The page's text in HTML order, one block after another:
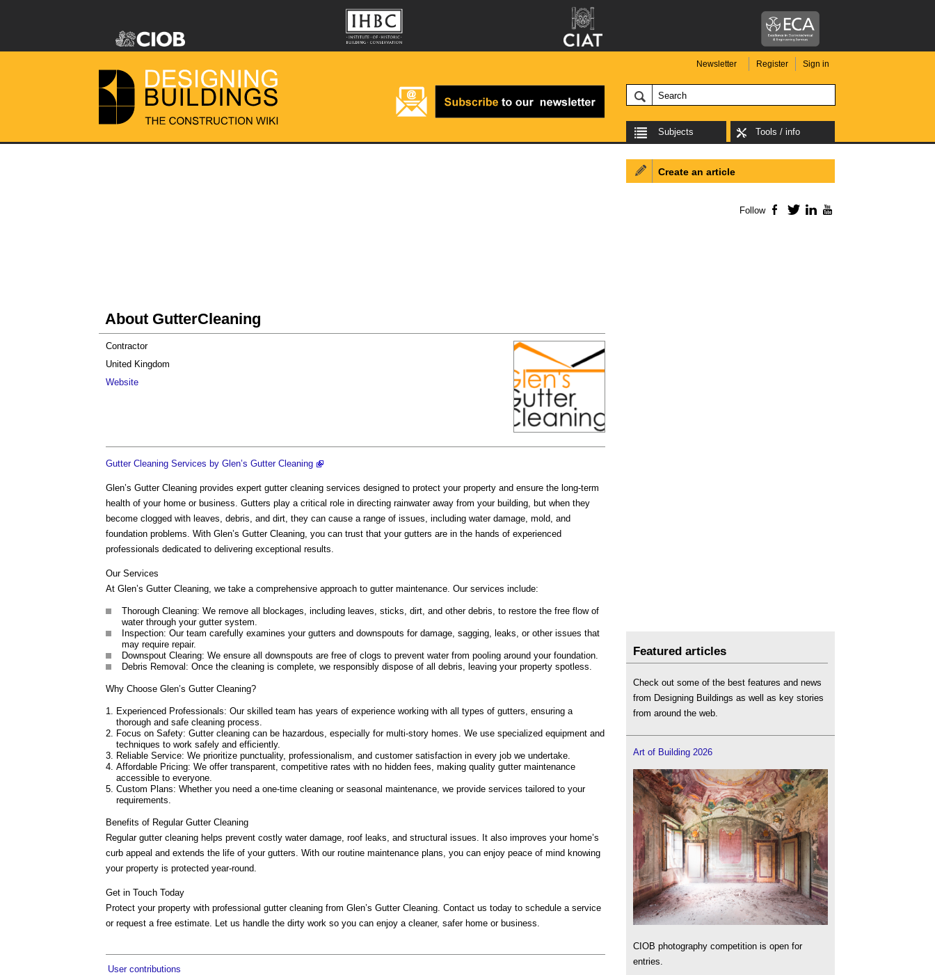
Newsletter Register Sign in
Subjects Tools / info
About GutterCleaning
Contractor
United Kingdom
Website
Gutter Cleaning Services by Glen’s Gutter Cleaning
Glen’s Gutter Cleaning provides expert gutter cleaning services designed to protect your property and ensure the long-term
health of your home or business. Gutters play a critical role in directing rainwater away from your building, but when they
become clogged with leaves, debris, and dirt, they can cause a range of issues, including water damage, mold, and
foundation problems. With Glen’s Gutter Cleaning, you can trust that your gutters are in the hands of experienced
professionals dedicated to delivering exceptional results.
Our Services
At Glen’s Gutter Cleaning, we take a comprehensive approach to gutter maintenance. Our services include:
Thorough Cleaning: We remove all blockages, including leaves, sticks, dirt, and other debris, to restore the free flow of
water through your gutter system.
Inspection: Our team carefully examines your gutters and downspouts for damage, sagging, leaks, or other issues that
may require repair.
Downspout Clearing: We ensure all downspouts are free of clogs to prevent water from pooling around your foundation.
Debris Removal: Once the cleaning is complete, we responsibly dispose of all debris, leaving your property spotless.
Why Choose Glen’s Gutter Cleaning?
Experienced Professionals: Our skilled team has years of experience working with all types of gutters, ensuring a
thorough and safe cleaning process.
Focus on Safety: Gutter cleaning can be hazardous, especially for multi-story homes. We use specialized equipment and
techniques to work safely and efficiently.
Reliable Service: We prioritize punctuality, professionalism, and customer satisfaction in every job we undertake.
Affordable Pricing: We offer transparent, competitive rates with no hidden fees, making quality gutter maintenance
accessible to everyone.
Custom Plans: Whether you need a one-time cleaning or seasonal maintenance, we provide services tailored to your
requirements.
Benefits of Regular Gutter Cleaning
Regular gutter cleaning helps prevent costly water damage, roof leaks, and structural issues. It also improves your home’s
curb appeal and extends the life of your gutters. With our routine maintenance plans, you can enjoy peace of mind knowing
your property is protected year-round.
Get in Touch Today
Protect your property with professional gutter cleaning from Glen’s Gutter Cleaning. Contact us today to schedule a service
or request a free estimate. Let us handle the dirty work so you can enjoy a cleaner, safer home or business.
User contributions
Create an article
Follow Facebook
TwitterLinkedIn
Featured articles
Check out some of the best features and news
from Designing Buildings as well as key stories
from around the web.
Art of Building 2026
CIOB photography competition is open for
entries.